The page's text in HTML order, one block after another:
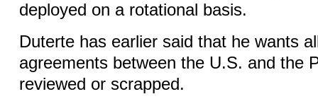
deployed on a rotational basis.
Duterte has earlier said that he wants
agreements between the U.S. and the
reviewed or scrapped.